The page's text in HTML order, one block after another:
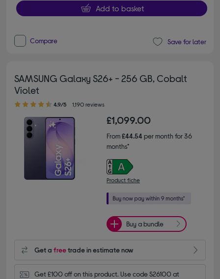
Add to basket
Compare Save for later
SAMSUNG Galaxy S26+ - 256 GB, Cobalt
Violet
4.90 out of 5 stars
4.9/5 1,190 reviews
£1,099.00
From£44.54per month for 36
months*
Product fiche
Buy a bundle
Get afreetrade in estimate now
Get £100 off on this product. Use code S26100 at